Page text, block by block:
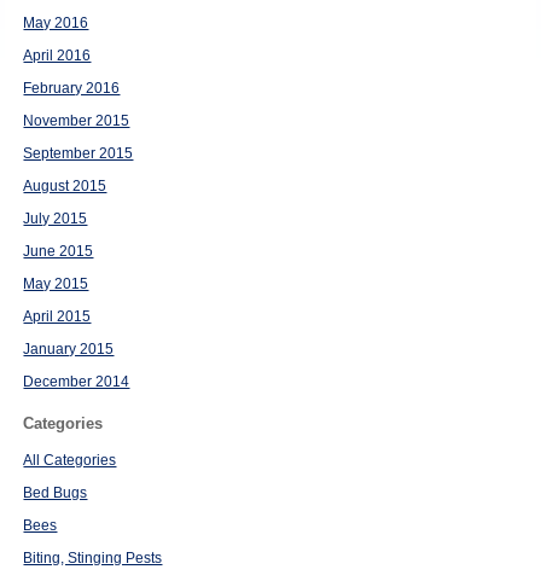
May 2016
April 2016
February 2016
November 2015
September 2015
August 2015
July 2015
June 2015
May 2015
April 2015
January 2015
December 2014
Categories
All Categories
Bed Bugs
Bees
Biting, Stinging Pests